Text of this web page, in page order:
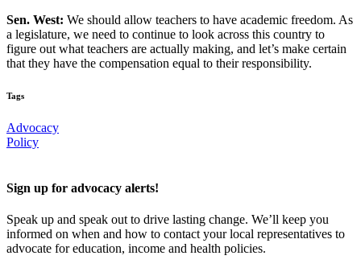
Sen. West: We should allow teachers to have academic freedom. As
a legislature, we need to continue to look across this country to
figure out what teachers are actually making, and let’s make certain
that they have the compensation equal to their responsibility.
Tags
Advocacy
Policy
Sign up for advocacy alerts!
Speak up and speak out to drive lasting change. We’ll keep you
informed on when and how to contact your local representatives to
advocate for education, income and health policies.